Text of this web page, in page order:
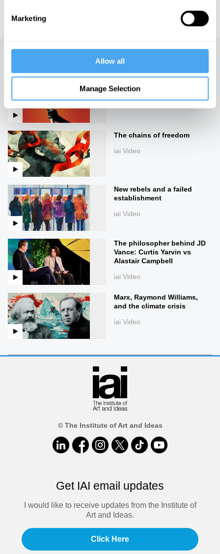
Marketing
Allow all
Manage Selectiondeserves the name
The chains of freedom
iai Video
New rebels and a failed
establishment
iai Video
The philosopher behind JD
Vance: Curtis Yarvin vs
Alastair Campbell
iai Video
Marx, Raymond Williams,
and the climate crisis
iai Video
© The Institute of Art and Ideas
Get IAI email updates
I would like to receive updates from the Institute of
Art and Ideas.
Click Here